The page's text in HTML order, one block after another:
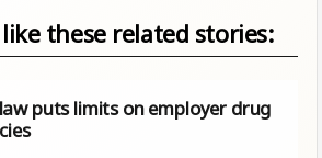
these related stories:
puts limits on employer drug